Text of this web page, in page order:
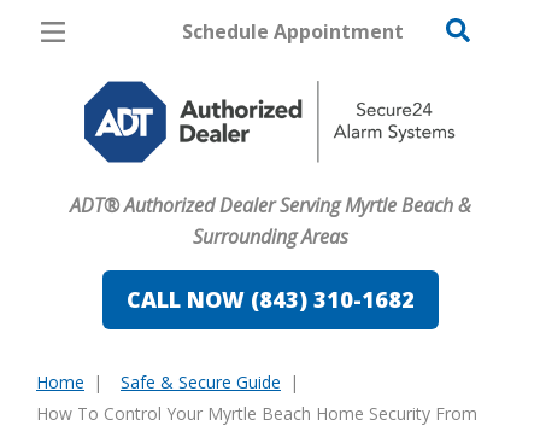
Schedule Appointment
ADT® Authorized Dealer Serving Myrtle Beach &
Surrounding Areas
CALL NOW (843) 310-1682
Pricing
Home Security
Home Automation
Fire & Safety
Safe & Secure Guide
Home
Safe & Secure Guide
How To Control Your Myrtle Beach Home Security From